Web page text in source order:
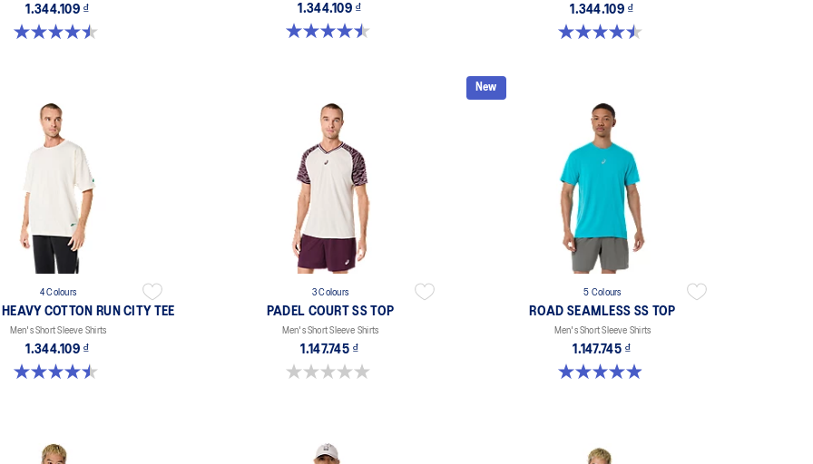
1.344.109 ₫
4.5 out of 5 stars. 2 reviews
1.344.109 ₫
4.5 out of 5 stars. 2 reviews
1.344.109 ₫
4.5 out of 5 stars. 2 reviews
4 Colours
COTTON RUN CITY TEE
Men's Short Sleeve Shirts
1.344.109 ₫
4.5 out of 5 stars. 2 reviews
3 Colours
PADEL COURT SS TOP
Men's Short Sleeve Shirts
1.147.745 ₫
0.0 out of 5 stars.
New
5 Colours
ROAD SEAMLESS SS TOP
Men's Short Sleeve Shirts
1.147.745 ₫
4.9 out of 5 stars. 331 reviews